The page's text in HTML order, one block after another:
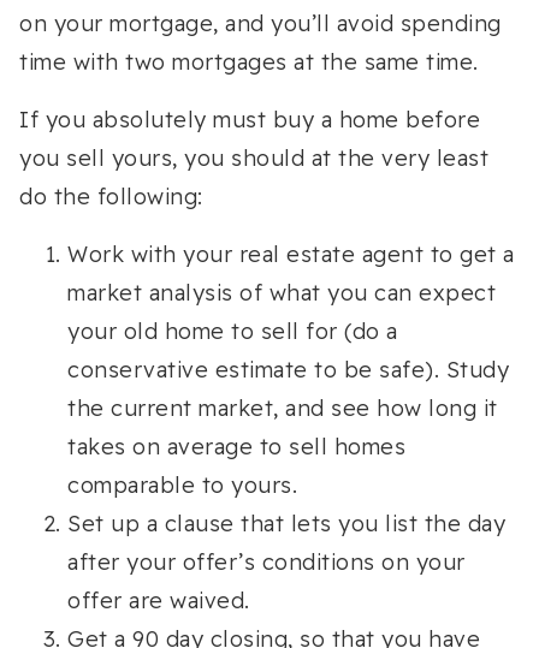
on your mortgage, and you’ll avoid spending
time with two mortgages at the same time.
If you absolutely must buy a home before
you sell yours, you should at the very least
do the following:
Work with your real estate agent to get a
market analysis of what you can expect
your old home to sell for (do a
conservative estimate to be safe). Study
the current market, and see how long it
takes on average to sell homes
comparable to yours.
Set up a clause that lets you list the day
after your offer’s conditions on your
offer are waived.
Get a 90 day closing, so that you have